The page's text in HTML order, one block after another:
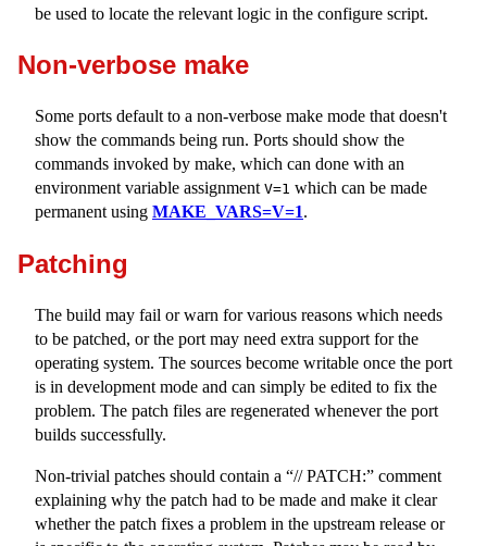
be used to locate the relevant logic in the configure script.
Non-verbose make
Some ports default to a non-verbose make mode that doesn't
show the commands being run. Ports should show the
commands invoked by make, which can done with an
environment variable assignment V=1 which can be made
permanent using MAKE_VARS=V=1.
Patching
The build may fail or warn for various reasons which needs
to be patched, or the port may need extra support for the
operating system. The sources become writable once the port
is in development mode and can simply be edited to fix the
problem. The patch files are regenerated whenever the port
builds successfully.
Non-trivial patches should contain a “// PATCH:” comment
explaining why the patch had to be made and make it clear
whether the patch fixes a problem in the upstream release or